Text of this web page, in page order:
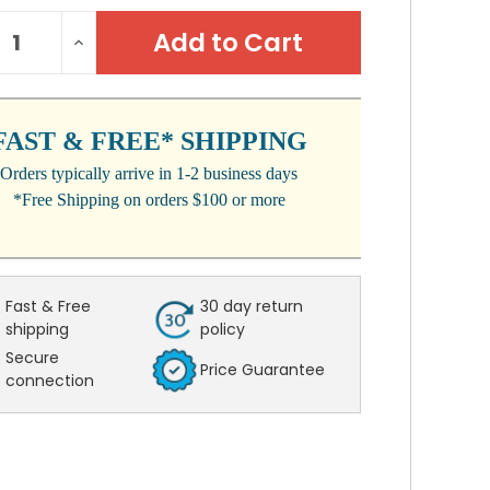
INCREASE
QUANTITY:
& FREE* SHIPPING
Orders typically arrive in 1-2 business days
*Free Shipping on orders $100 or more
Fast & Free
shipping
30 day return
policy
Secure
connection
Price Guarantee